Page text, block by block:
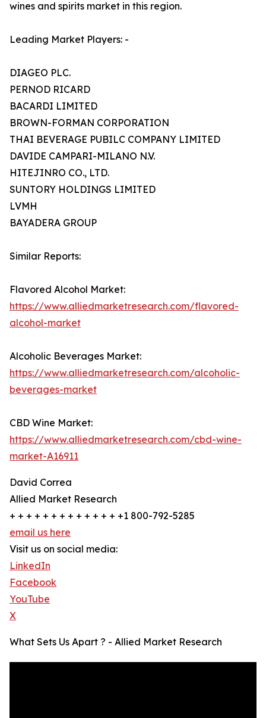
wines and spirits market in this region.
Leading Market Players: -
DIAGEO PLC.
PERNOD RICARD
BACARDI LIMITED
BROWN-FORMAN CORPORATION
THAI BEVERAGE PUBILC COMPANY LIMITED
DAVIDE CAMPARI-MILANO N.V.
HITEJINRO CO., LTD.
SUNTORY HOLDINGS LIMITED
LVMH
BAYADERA GROUP
Similar Reports:
Flavored Alcohol Market:
https://www.alliedmarketresearch.com/flavored-
alcohol-market
Alcoholic Beverages Market:
https://www.alliedmarketresearch.com/alcoholic-
beverages-market
CBD Wine Market:
https://www.alliedmarketresearch.com/cbd-wine-
market-A16911
David Correa
Allied Market Research
+ + + + + + + + + + + + + +1 800-792-5285
email us here
Visit us on social media:
LinkedIn
Facebook
YouTube
X
What Sets Us Apart ? - Allied Market Research